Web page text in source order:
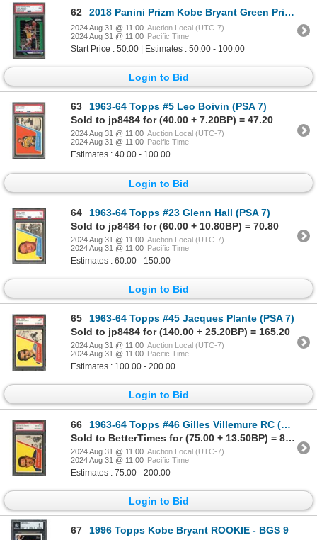
62 2018 Panini Prizm Kobe Bryant Green Prizm - PSA 9
2024 Aug 31 @ 11:00 Auction Local (UTC-7)
2024 Aug 31 @ 11:00 Pacific Time
Start Price : 50.00 | Estimates : 50.00 - 100.00
Login to Bid
63
1963-64 Topps #5 Leo Boivin (PSA 7)
Sold to jp8484 for (40.00 + 7.20BP) = 47.20
2024 Aug 31 @ 11:00 Auction Local (UTC-7)
2024 Aug 31 @ 11:00 Pacific Time
Estimates : 40.00 - 100.00
Login to Bid
64
1963-64 Topps #23 Glenn Hall (PSA 7)
Sold to jp8484 for (60.00 + 10.80BP) = 70.80
2024 Aug 31 @ 11:00 Auction Local (UTC-7)
2024 Aug 31 @ 11:00 Pacific Time
Estimates : 60.00 - 150.00
Login to Bid
65
1963-64 Topps #45 Jacques Plante (PSA 7)
Sold to jp8484 for (140.00 + 25.20BP) = 165.20
2024 Aug 31 @ 11:00 Auction Local (UTC-7)
2024 Aug 31 @ 11:00 Pacific Time
Estimates : 100.00 - 200.00
Login to Bid
66
1963-64 Topps #46 Gilles Villemure RC (PSA 8)
Sold to BetterTimes for (75.00 + 13.50BP) = 88.50
2024 Aug 31 @ 11:00 Auction Local (UTC-7)
2024 Aug 31 @ 11:00 Pacific Time
Estimates : 75.00 - 200.00
Login to Bid
67 1996 Topps Kobe Bryant ROOKIE - BGS 9